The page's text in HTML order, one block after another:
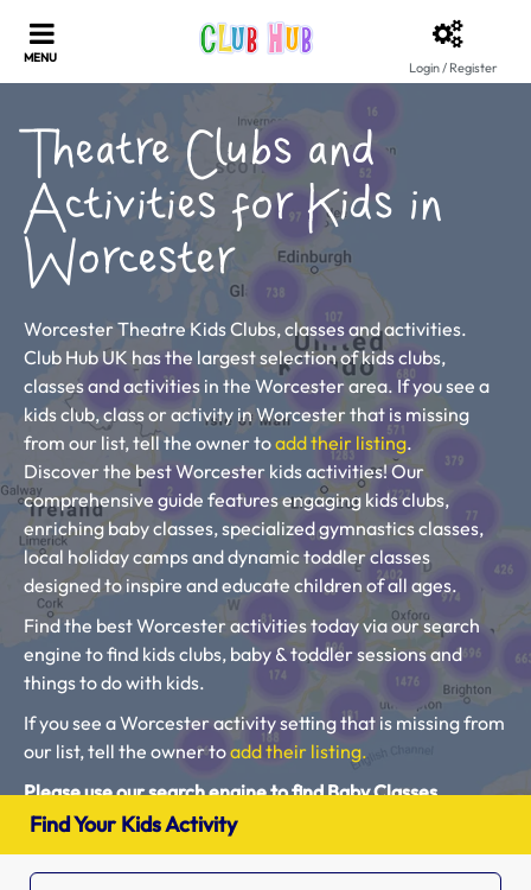
Login / Register
Theatre Clubs and
Activities for Kids in
Worcester
Worcester Theatre Kids Clubs, classes and activities.
Club Hub UK has the largest selection of kids clubs,
classes and activities in the Worcester area. If you see a
kids club, class or activity in Worcester that is missing
from our list, tell the owner toadd their listing.
Discover the best Worcester kids activities! Our
comprehensive guide features engaging kids clubs,
enriching baby classes, specialized gymnastics classes,
local holiday camps and dynamic toddler classes
designed to inspire and educate children of all ages.
Find the best Worcester activities today via our search
engine to find kids clubs, baby & toddler sessions and
things to do with kids.
If you see a Worcester activity setting that is missing from
our list, tell the owner toadd their listing.
Please use our search engine to find Baby Classes,
Toddler Groups and Kids Activities near you.
Find Your Kids Activity